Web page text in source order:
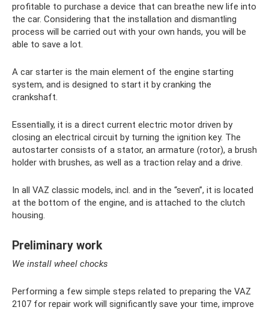
profitable to purchase a device that can breathe new life into
the car. Considering that the installation and dismantling
process will be carried out with your own hands, you will be
able to save a lot.
A car starter is the main element of the engine starting
system, and is designed to start it by cranking the
crankshaft.
Essentially, it is a direct current electric motor driven by
closing an electrical circuit by turning the ignition key. The
autostarter consists of a stator, an armature (rotor), a brush
holder with brushes, as well as a traction relay and a drive.
In all VAZ classic models, incl. and in the “seven”, it is located
at the bottom of the engine, and is attached to the clutch
housing.
Preliminary work
We install wheel chocks
Performing a few simple steps related to preparing the VAZ
2107 for repair work will significantly save your time, improve